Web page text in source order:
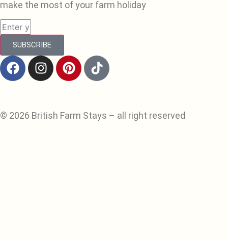
make the most of your farm holiday
SUBSCRIBE
© 2026 British Farm Stays – all right reserved